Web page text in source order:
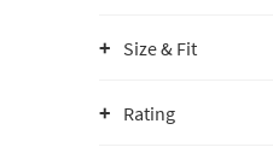
Size & Fit
Rating